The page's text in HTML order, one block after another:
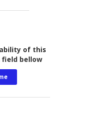
of this
field bellow